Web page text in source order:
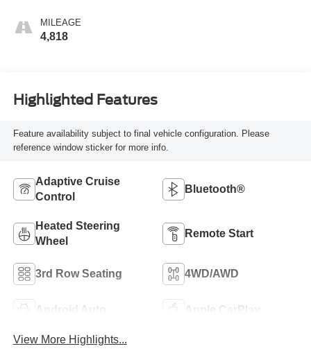
Surfaces
MILEAGE
4,818
Highlighted Features
Feature availability subject to final vehicle configuration. Please
reference window sticker for more info.
Adaptive Cruise
Control
Bluetooth®
Heated Steering
Wheel
Remote Start
3rd Row Seating 4WD/AWD
Android Auto Apple CarPlay
View More Highlights...